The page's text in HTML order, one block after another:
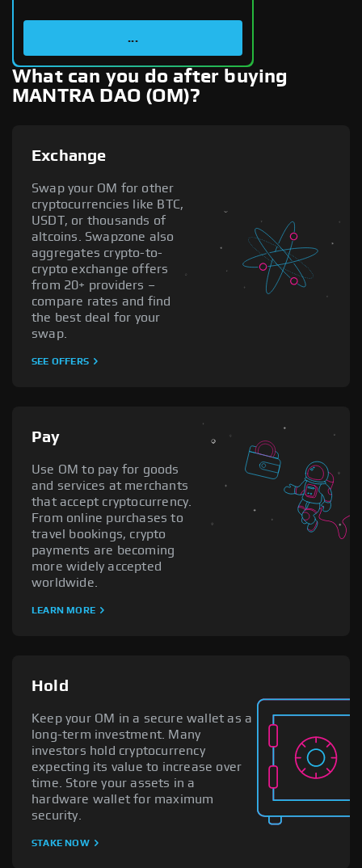
...
What can you do after buying
MANTRA DAO (OM)?
Exchange
Swap your OM for other
cryptocurrencies like BTC,
USDT, or thousands of
altcoins. Swapzone also
aggregates crypto-to-
crypto exchange offers
from 20+ providers –
compare rates and find
the best deal for your
swap.
SEE OFFERS
Pay
Use OM to pay for goods
and services at merchants
that accept cryptocurrency.
From online purchases to
travel bookings, crypto
payments are becoming
more widely accepted
worldwide.
LEARN MORE
Hold
Keep your OM in a secure wallet as a
long-term investment. Many
investors hold cryptocurrency
expecting its value to increase over
time. Store your assets in a
hardware wallet for maximum
security.
STAKE NOW